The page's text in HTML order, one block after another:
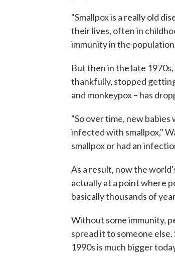
"Smallpox is a really old
their lives, often in
immunity in the
But then in the late
thankfully, stopped
and monkeypox – has
"So over time, new
infected with smallpox,"
smallpox or had an
As a result, now the
actually at a point where
basically thousands of
Without some immunity,
spread it to someone
1990s is much bigger